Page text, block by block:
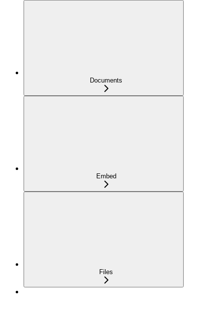
Documents
Embed
Files